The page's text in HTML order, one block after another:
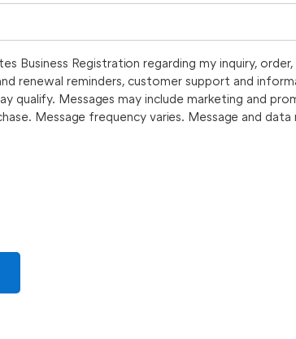
Business Registration regarding my inquiry,
renewal reminders, customer support and
qualify. Messages may include marketing and
Message frequency varies. Message and